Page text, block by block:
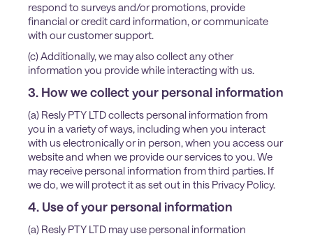
respond to surveys and/or promotions, provide
financial or credit card information, or communicate
with our customer support.
(c) Additionally, we may also collect any other
information you provide while interacting with us.
3. How we collect your personal information
(a) Resly PTY LTD collects personal information from
you in a variety of ways, including when you interact
with us electronically or in person, when you access our
website and when we provide our services to you. We
may receive personal information from third parties. If
we do, we will protect it as set out in this Privacy Policy.
4. Use of your personal information
(a) Resly PTY LTD may use personal information